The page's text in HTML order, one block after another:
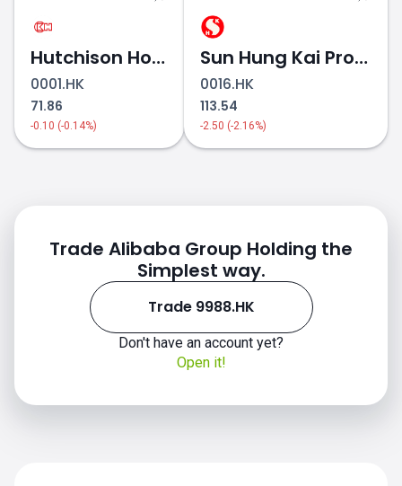
Hutchison Holdings
0001.HK
71.86
-0.10 (-0.14%)
Sun Hung Kai Properties
0016.HK
113.54
-2.50 (-2.16%)
Trade Alibaba Group Holding the
Simplest way.
Trade 9988.HK
Don't have an account yet?
Open it!